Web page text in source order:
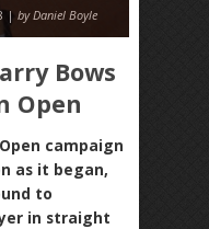
| by Daniel Boyle
Bows
Open
campaign
as it began,
to
in straight